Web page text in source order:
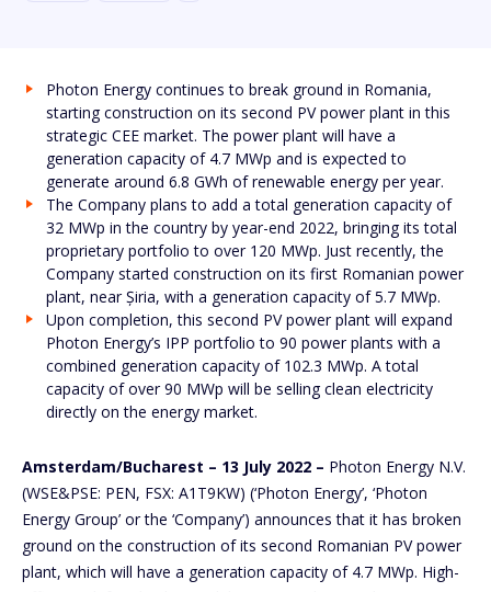
Photon Energy continues to break ground in Romania,
starting construction on its second PV power plant in this
strategic CEE market. The power plant will have a
generation capacity of 4.7 MWp and is expected to
generate around 6.8 GWh of renewable energy per year.
The Company plans to add a total generation capacity of
32 MWp in the country by year-end 2022, bringing its total
proprietary portfolio to over 120 MWp. Just recently, the
Company started construction on its first Romanian power
plant, near Șiria, with a generation capacity of 5.7 MWp.
Upon completion, this second PV power plant will expand
Photon Energy’s IPP portfolio to 90 power plants with a
combined generation capacity of 102.3 MWp. A total
capacity of over 90 MWp will be selling clean electricity
directly on the energy market.
Amsterdam/Bucharest – 13 July 2022 – Photon Energy N.V.
(WSE&PSE: PEN, FSX: A1T9KW) (‘Photon Energy’, ‘Photon
Energy Group’ or the ‘Company’) announces that it has broken
ground on the construction of its second Romanian PV power
plant, which will have a generation capacity of 4.7 MWp. High-